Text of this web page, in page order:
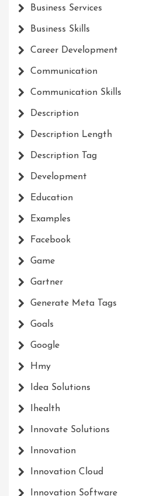
Business Services
Business Skills
Career Development
Communication
Communication Skills
Description
Description Length
Description Tag
Development
Education
Examples
Facebook
Game
Gartner
Generate Meta Tags
Goals
Google
Hmy
Idea Solutions
Ihealth
Innovate Solutions
Innovation
Innovation Cloud
Innovation Software